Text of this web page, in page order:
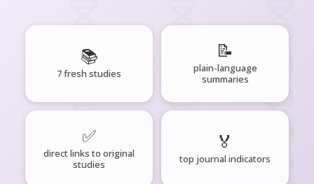
📚
7 fresh studies
📝
plain-language
summaries
✅
direct links to original
studies
🏅
top journal indicators